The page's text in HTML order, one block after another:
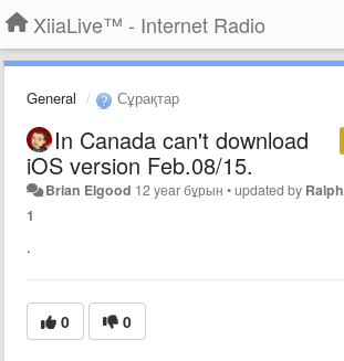
XiiaLive™ - Internet Radio
General Сұрақтар
In Canada can't download
iOS version Feb.08/15.
Brian Elgood 12 year бұрын •updated by Ralph
1
.
0 0